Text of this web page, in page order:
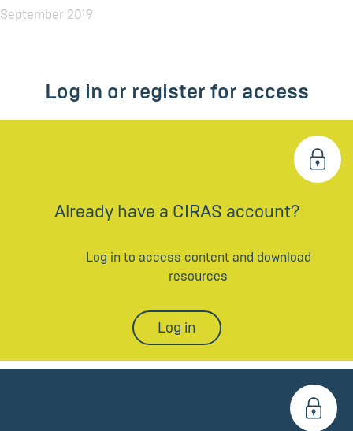
September 2019
Log in or register for access
Already have a CIRAS account?
Log in to access content and download
resources
Log in